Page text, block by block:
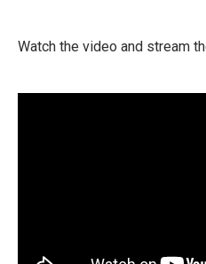
Watch the video and stream